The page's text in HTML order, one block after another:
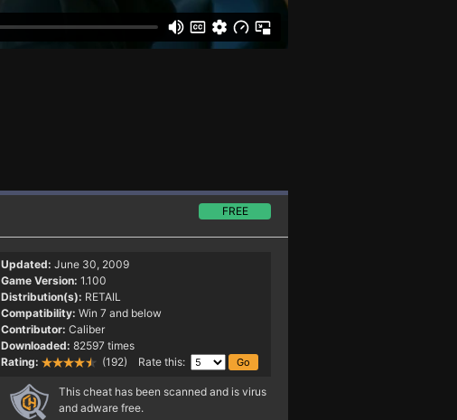
FREE
Updated: June 30, 2009
Game Version: 1.100
Distribution(s): RETAIL
Compatibility: Win 7 and below
Contributor: Caliber
Downloaded: 82597 times
Rating:
(192) Rate this:
This cheat has been scanned and is virus
and adware free.